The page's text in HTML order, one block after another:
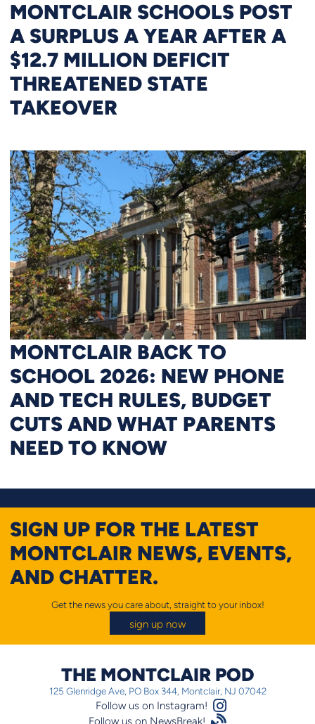
MONTCLAIR SCHOOLS POST
A SURPLUS A YEAR AFTER A
$12.7 MILLION DEFICIT
THREATENED STATE
TAKEOVER
MONTCLAIR BACK TO
SCHOOL 2026: NEW PHONE
AND TECH RULES, BUDGET
CUTS AND WHAT PARENTS
NEED TO KNOW
SIGN UP FOR THE LATEST
MONTCLAIR NEWS, EVENTS,
AND CHATTER.
Get the news you care about, straight to your inbox!
sign up now
THE MONTCLAIR POD
125 Glenridge Ave, PO Box 344, Montclair, NJ 07042
Instagram Logo
Follow us on Instagram!
Satellite
Follow us on NewsBreak!